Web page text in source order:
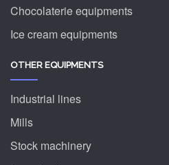
Chocolaterie equipments
Ice cream equipments
OTHER EQUIPMENTS
Industrial lines
Mills
Stock machinery